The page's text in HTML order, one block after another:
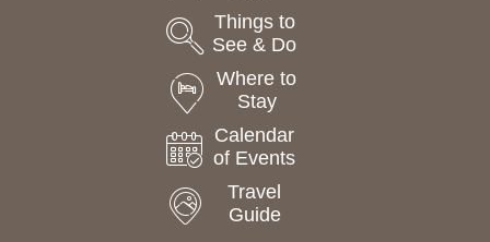
Things to
See & Do
Where to
Stay
Calendar
of Events
Travel
Guide